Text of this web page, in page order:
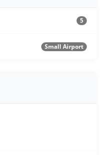
5
Small Airport